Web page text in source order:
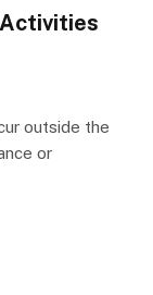
outside the
or